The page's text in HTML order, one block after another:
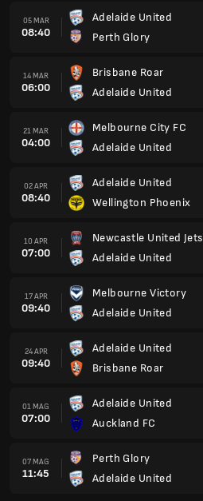
05 MAR
08:40
Adelaide United
Perth Glory
14 MAR
06:00
Brisbane Roar
Adelaide United
21 MAR
04:00
Melbourne City FC
Adelaide United
02 APR
08:40
Adelaide United
Wellington Phoenix
10 APR
07:00
Newcastle United Jets
Adelaide United
17 APR
09:40
Melbourne Victory
Adelaide United
24 APR
09:40
Adelaide United
Brisbane Roar
01 MAG
07:00
Adelaide United
Auckland FC
07 MAG
11:45
Perth Glory
Adelaide United